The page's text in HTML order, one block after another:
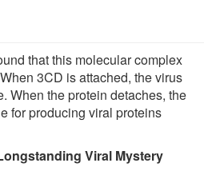
that this molecular complex
3CD is attached, the virus
When the protein detaches, the
for producing viral proteins
Viral Mystery